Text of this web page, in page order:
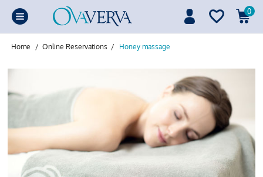
0
Home / Online Reservations / Honey massage